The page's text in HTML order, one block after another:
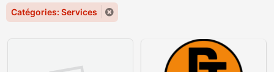
Catégories: Services